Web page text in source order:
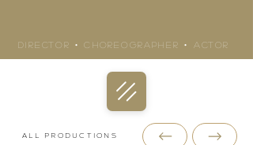
KYLE
Director • Choreographer • actor
All Productions